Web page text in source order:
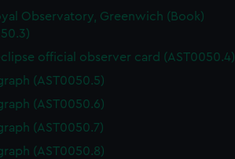
Observatory, Greenwich (Book)
official observer card (AST0050.4)
(AST0050.5)
(AST0050.6)
(AST0050.7)
(AST0050.8)